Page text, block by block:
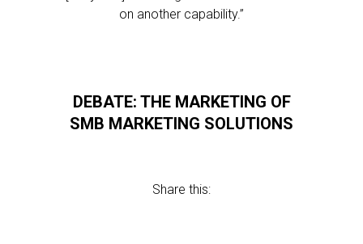
on another capability.”
DEBATE: THE MARKETING OF
SMB MARKETING SOLUTIONS
Share this: